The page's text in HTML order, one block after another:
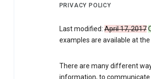
PRIVACY POLICY
Last modified:April 17, 2017
examples are available at
There are many different
information, to communicate